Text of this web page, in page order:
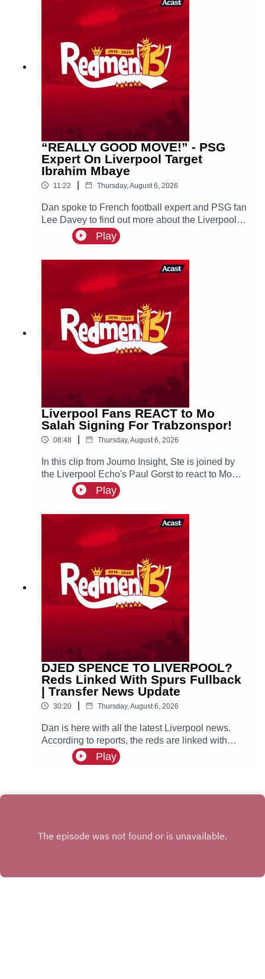
“REALLY GOOD MOVE!” - PSG
Expert On Liverpool Target
Ibrahim Mbaye
11:22 Thursday, August 6, 2026
Dan spoke to French football expert and PSG fan
Lee Davey to find out more about the Liverpool
linked Ibrahim Mbaye.
Play
Liverpool Fans REACT to Mo
Salah Signing For Trabzonspor!
08:48 Thursday, August 6, 2026
In this clip from Journo Insight, Ste is joined by
the Liverpool Echo's Paul Gorst to react to Mo
Salah joining Turkish side Trabzonspor.
Play
DJED SPENCE TO LIVERPOOL?
Reds Linked With Spurs Fullback
| Transfer News Update
30:20 Thursday, August 6, 2026
Dan is here with all the latest Liverpool news.
According to reports, the reds are linked with
signing Tottenham fullback Djed Spence. Also in
the news, we have the latest on Ibrahim Mbaye,
Play